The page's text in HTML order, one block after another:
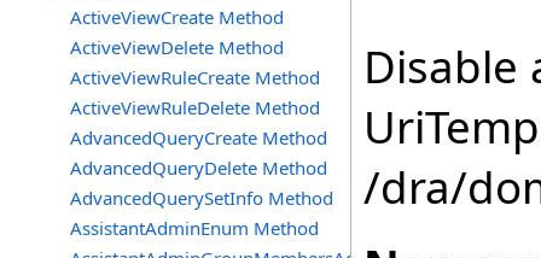
ActiveViewCreate Method
ActiveViewDelete Method
ActiveViewRuleCreate Method
ActiveViewRuleDelete Method
AdvancedQueryCreate Method
AdvancedQueryDelete Method
AdvancedQuerySetInfo Method
AssistantAdminEnum Method
Disable
/dra/